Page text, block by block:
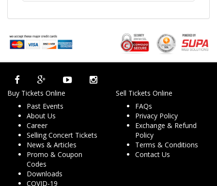
Buy Tickets Online
Past Events
About Us
Career
Selling Concert Tickets
News & Articles
Promo & Coupon
Codes
Downloads
COVID-19
Sell Tickets Online
FAQs
Privacy Policy
Exchange & Refund
Policy
Terms & Conditions
Contact Us